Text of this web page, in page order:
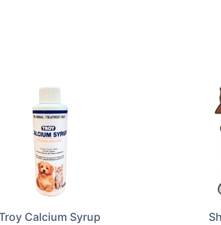
Calcium Syrup